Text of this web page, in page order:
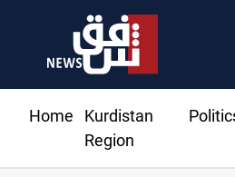
Home
Kurdistan
Region